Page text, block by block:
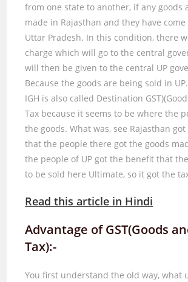
from one state to another, if any goods
made in Rajasthan and they have
Uttar Pradesh. In this condition, there
charge which will go to the central
will then be given to the central UP
Because the goods are being sold in
IGH is also called Destination
Tax because it seems to be where the
the goods. What was, see Rajasthan
that the people there got the goods
the people of UP got the benefit that
to be sold here Ultimate, so it got the
Read this article in Hindi
Advantage of GST(Goods
Tax):-
You first understand the old way, what